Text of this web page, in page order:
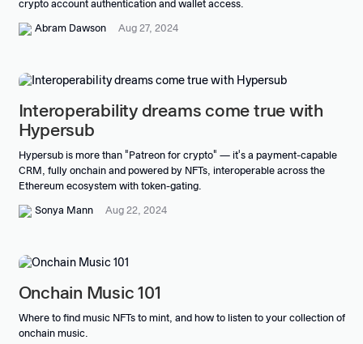
crypto account authentication and wallet access.
Abram Dawson Aug 27, 2024
Interoperability dreams come true with
Hypersub
Hypersub is more than "Patreon for crypto" — it's a payment-capable
CRM, fully onchain and powered by NFTs, interoperable across the
Ethereum ecosystem with token-gating.
Sonya Mann Aug 22, 2024
Onchain Music 101
Where to find music NFTs to mint, and how to listen to your collection of
onchain music.